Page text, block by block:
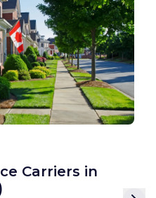
Carriers in